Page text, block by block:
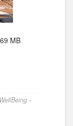
MB
WellBeing -